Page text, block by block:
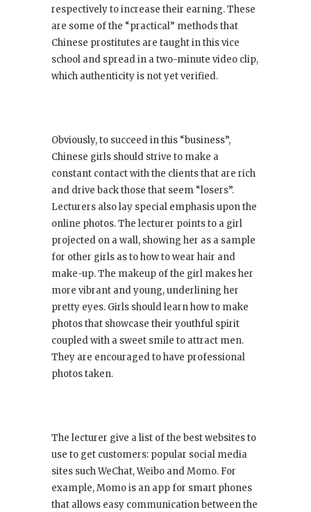
respectively to increase their earning. These
are some of the “practical” methods that
Chinese prostitutes are taught in this vice
school and spread in a two-minute video clip,
which authenticity is not yet verified.
Obviously, to succeed in this “business”,
Chinese girls should strive to make a
constant contact with the clients that are rich
and drive back those that seem “losers”.
Lecturers also lay special emphasis upon the
online photos. The lecturer points to a girl
projected on a wall, showing her as a sample
for other girls as to how to wear hair and
make-up. The makeup of the girl makes her
more vibrant and young, underlining her
pretty eyes. Girls should learn how to make
photos that showcase their youthful spirit
coupled with a sweet smile to attract men.
They are encouraged to have professional
photos taken.
The lecturer give a list of the best websites to
use to get customers: popular social media
sites such WeChat, Weibo and Momo. For
example, Momo is an app for smart phones
that allows easy communication between the